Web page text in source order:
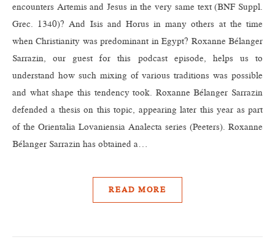
encounters Artemis and Jesus in the very same text (BNF Suppl.
Grec. 1340)? And Isis and Horus in many others at the time
when Christianity was predominant in Egypt? Roxanne Bélanger
Sarrazin, our guest for this podcast episode, helps us to
understand how such mixing of various traditions was possible
and what shape this tendency took. Roxanne Bélanger Sarrazin
defended a thesis on this topic, appearing later this year as part
of the Orientalia Lovaniensia Analecta series (Peeters). Roxanne
Bélanger Sarrazin has obtained a…
READ MORE